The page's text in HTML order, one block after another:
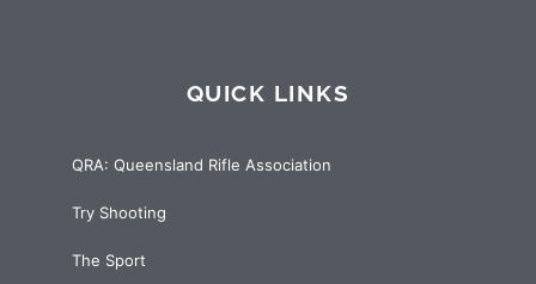
QUICK LINKS
QRA: Queensland Rifle Association
Try Shooting
The Sport